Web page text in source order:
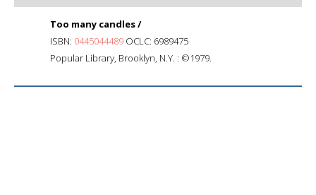
Too many candles /
ISBN: 0445044489 OCLC: 6989475
Popular Library, Brooklyn, N.Y. : ©1979.